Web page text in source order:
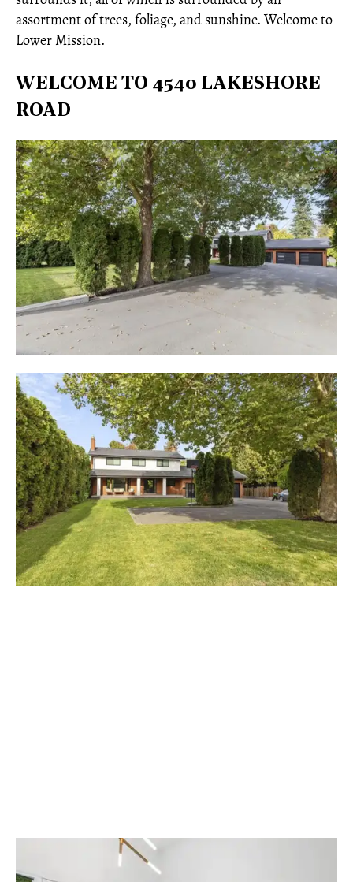
assortment of trees, foliage, and sunshine. Welcome to
Lower Mission.
WELCOME TO 4540 LAKESHORE
ROAD